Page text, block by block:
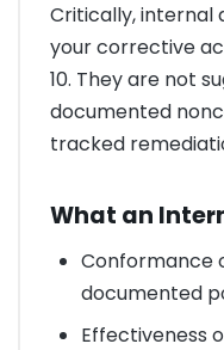
Critically, internal
your corrective
10. They are not
documented
tracked
What an
Conformance
documented
Effectiveness